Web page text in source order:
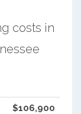
costs in
$106,900